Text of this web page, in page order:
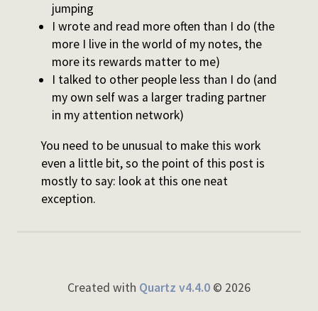
jumping
I wrote and read more often than I do (the
more I live in the world of my notes, the
more its rewards matter to me)
I talked to other people less than I do (and
my own self was a larger trading partner
in my attention network)
You need to be unusual to make this work
even a little bit, so the point of this post is
mostly to say: look at this one neat
exception.
Created with Quartz v4.4.0 © 2026